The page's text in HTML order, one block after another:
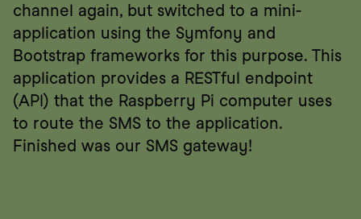
channel again, but switched to a mini-
application using the Symfony and
Bootstrap frameworks for this purpose. This
application provides a RESTful endpoint
(API) that the Raspberry Pi computer uses
to route the SMS to the application.
Finished was our SMS gateway!